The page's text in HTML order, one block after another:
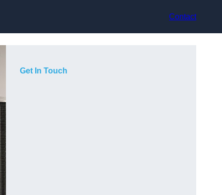
Contact
Get In Touch